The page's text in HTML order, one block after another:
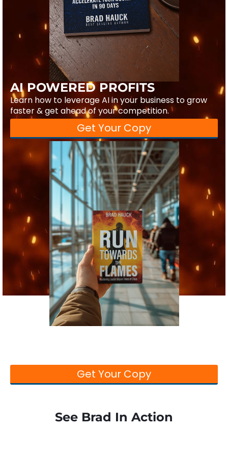
AI POWERED PROFITS
Learn how to leverage AI in your business to grow
faster & get ahead of your competition.
Get Your Copy
Get Your Copy
See Brad In Action